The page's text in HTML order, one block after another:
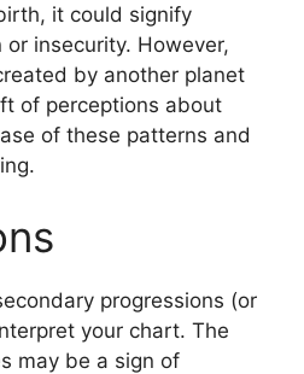
it could signify
or insecurity. However,
by another planet
of perceptions about
of these patterns and
progressions (or
your chart. The
may be a sign of